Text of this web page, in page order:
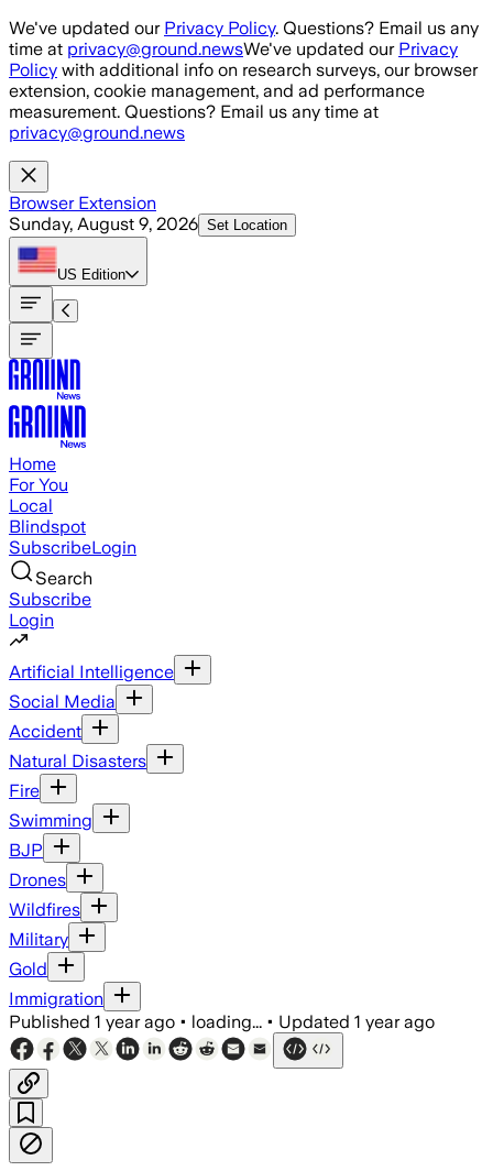
Skip to main content
We've updated our Privacy Policy. Questions? Email us any
time at privacy@ground.newsWe've updated our Privacy
Policy with additional info on research surveys, our browser
extension, cookie management, and ad performance
measurement. Questions? Email us any time at
privacy@ground.news
Browser Extension
Sunday, August 9, 2026 Set Location
US Edition
Home
For You
Local
Blindspot
SubscribeLogin
Search
Subscribe
Login
Artificial Intelligence
Social Media
Accident
Natural Disasters
Fire
Swimming
BJP
Drones
Wildfires
Military
Gold
Immigration
Published 1 year ago • loading... • Updated 1 year ago